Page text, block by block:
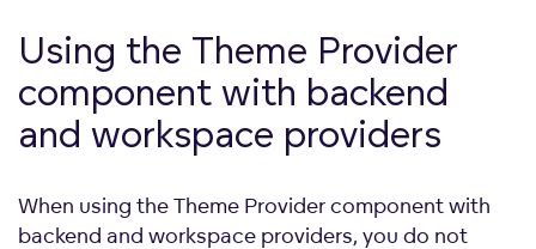
Using the Theme Provider
component with backend
and workspace providers
When using the Theme Provider component with
backend and workspace providers, you do not